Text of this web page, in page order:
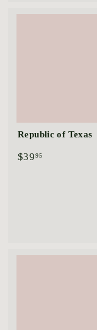
Republic of Texas
$3995$